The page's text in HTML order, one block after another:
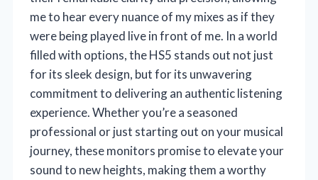
me to hear every nuance of my mixes as if they
were being played live in front of me. In a world
filled with options, the HS5 stands out not just
for its sleek design, but for its unwavering
commitment to delivering an authentic listening
experience. Whether you’re a seasoned
professional or just starting out on your musical
journey, these monitors promise to elevate your
sound to new heights, making them a worthy